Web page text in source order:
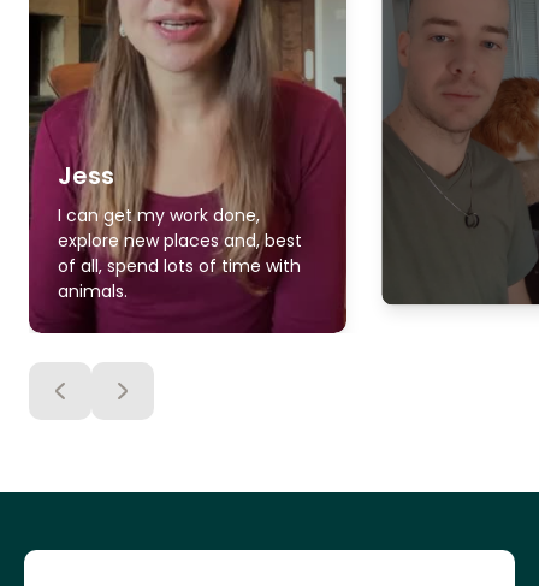
Jess
I can get my work done,
explore new places and, best
of all, spend lots of time with
animals.